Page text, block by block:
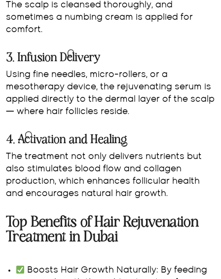
The scalp is cleansed thoroughly, and
sometimes a numbing cream is applied for
comfort.
3. Infusion Delivery
Using fine needles, micro-rollers, or a
mesotherapy device, the rejuvenating serum is
applied directly to the dermal layer of the scalp
— where hair follicles reside.
4. Activation and Healing
The treatment not only delivers nutrients but
also stimulates blood flow and collagen
production, which enhances follicular health
and encourages natural hair growth.
Top Benefits of Hair Rejuvenation
Treatment in Dubai
Boosts Hair Growth Naturally: By feeding